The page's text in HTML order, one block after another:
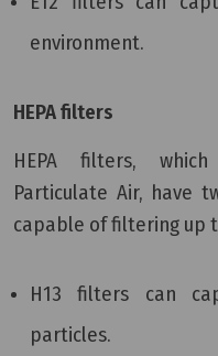
environment.
HEPA filters
HEPA filters,
Particulate Air, have
capable of filtering up
H13 filters can
particles.